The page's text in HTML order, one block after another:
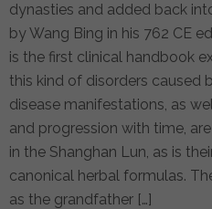
dynasties and added back
by Wang Bing in his 762 CE
is the first clinical handbook
this kind of disorders caused
disease manifestations, as
and progression with time,
in the Shanghan Lun, as is
canonical herbal formulas.
as the grandfather […]